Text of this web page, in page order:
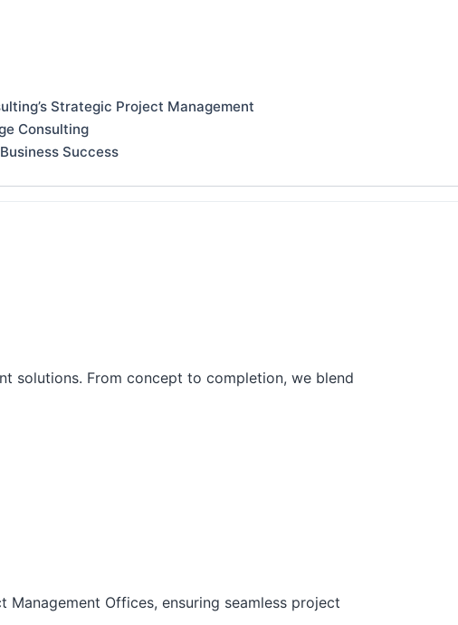
Strategic Project Management
Consulting
Success
solutions. From concept to completion, we blend
Offices, ensuring seamless project